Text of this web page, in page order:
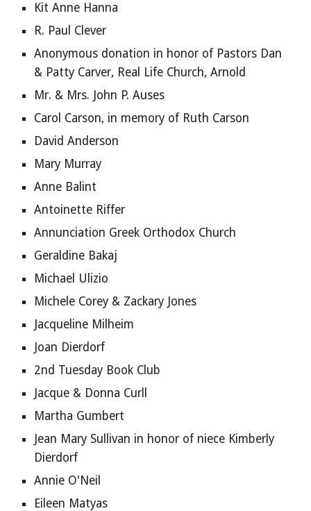
Kit Anne Hanna
R. Paul Clever
Anonymous donation in honor of Pastors Dan
& Patty Carver, Real Life Church, Arnold
Mr. & Mrs. John P. Auses
Carol Carson, in memory of Ruth Carson
David Anderson
Mary Murray
Anne Balint
Antoinette Riffer
Annunciation Greek Orthodox Church
Geraldine Bakaj
Michael Ulizio
Michele Corey & Zackary Jones
Jacqueline Milheim
Joan Dierdorf
2nd Tuesday Book Club
Jacque & Donna Curll
Martha Gumbert
Jean Mary Sullivan in honor of niece Kimberly
Dierdorf
Annie O'Neil
Eileen Matyas